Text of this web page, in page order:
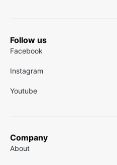
Follow us
Facebook
Instagram
Youtube
Company
About